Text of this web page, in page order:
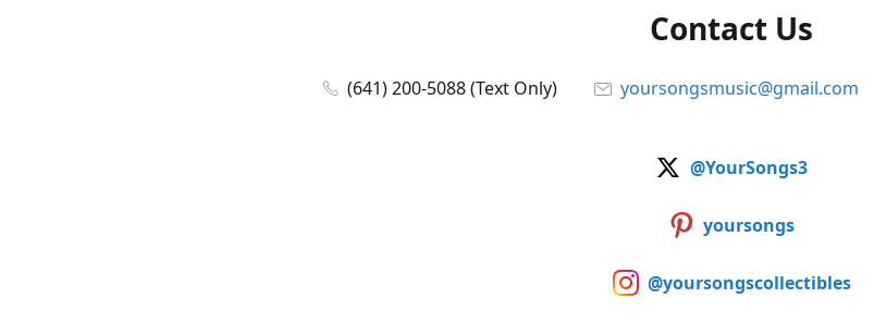
Contact Us
(641) 200-5088 (Text Only) yoursongsmusic@gmail.com
@YourSongs3
yoursongs
@yoursongscollectibles